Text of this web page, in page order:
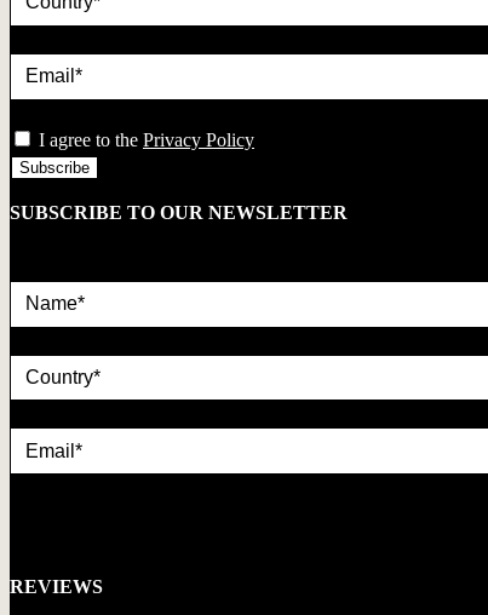
I agree to the Privacy Policy
SUBSCRIBE TO OUR NEWSLETTER
REVIEWS